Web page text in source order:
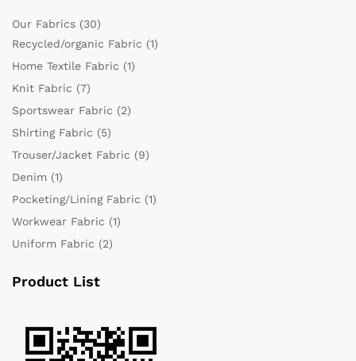
Our Fabrics (30)
Recycled/organic Fabric (1)
Home Textile Fabric (1)
Knit Fabric (7)
Sportswear Fabric (2)
Shirting Fabric (5)
Trouser/Jacket Fabric (9)
Denim (1)
Pocketing/Lining Fabric (1)
Workwear Fabric (1)
Uniform Fabric (2)
Product List